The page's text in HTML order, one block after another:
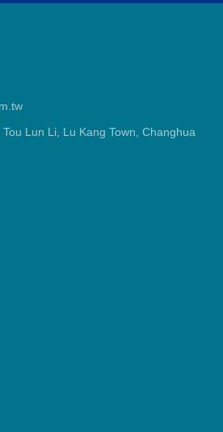
Lun Li, Lu Kang Town, Changhua